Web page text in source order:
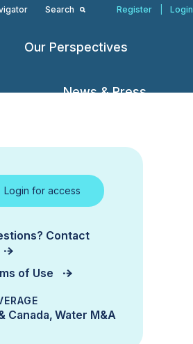
Search Register Login
OpenOur Perspectives
News & Press
Login for access
Contact
of Use
Canada Water M&A